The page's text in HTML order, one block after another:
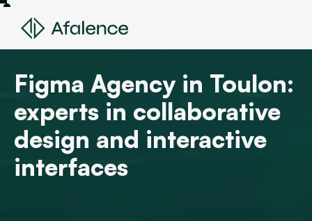
Figma Agency in Toulon:
experts in collaborative
design and interactive
interfaces